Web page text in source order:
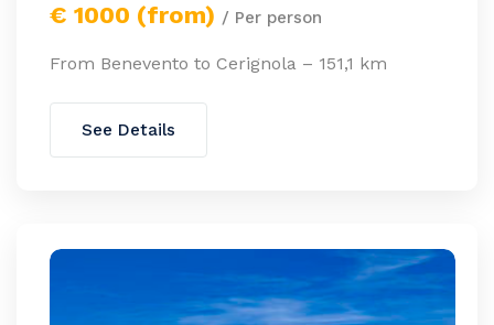
€ 1000 (from) / Per person
From Benevento to Cerignola – 151,1 km
See Details